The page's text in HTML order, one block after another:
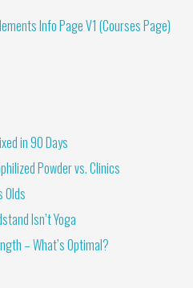
Info Page V1 (Courses Page)
in 90 Days
Powder vs. Clinics
Olds
Isn’t Yoga
– What’s Optimal?